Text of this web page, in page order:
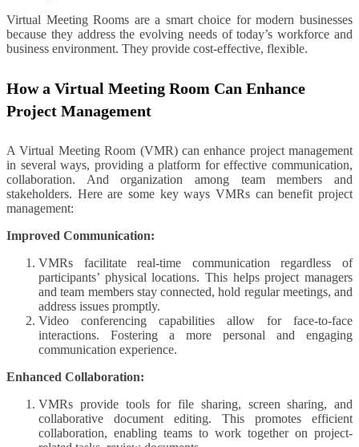
Virtual Meeting Rooms are a smart choice for modern businesses
because they address the evolving needs of today’s workforce and
business environment. They provide cost-effective, flexible.
How a Virtual Meeting Room Can Enhance
Project Management
A Virtual Meeting Room (VMR) can enhance project management
in several ways, providing a platform for effective communication,
collaboration. And organization among team members and
stakeholders. Here are some key ways VMRs can benefit project
management:
Improved Communication:
VMRs facilitate real-time communication regardless of
participants’ physical locations. This helps project managers
and team members stay connected, hold regular meetings, and
address issues promptly.
Video conferencing capabilities allow for face-to-face
interactions. Fostering a more personal and engaging
communication experience.
Enhanced Collaboration:
VMRs provide tools for file sharing, screen sharing, and
collaborative document editing. This promotes efficient
collaboration, enabling teams to work together on project-